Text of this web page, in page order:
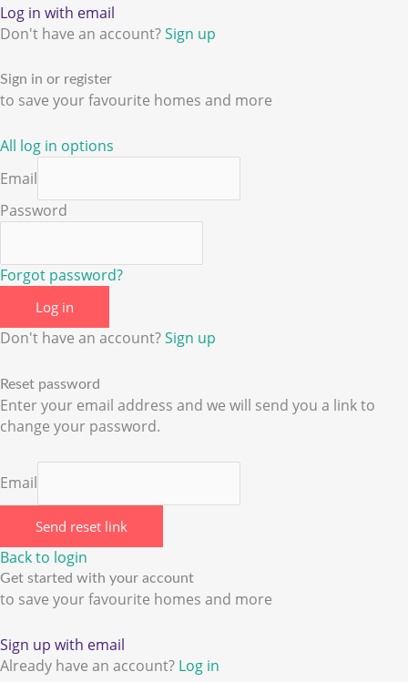
Log in with email
Don't have an account?Sign up
Sign in or register
to save your favourite homes and more
All log in options
Email
Password
Forgot password?
Log in
Don't have an account?Sign up
Reset password
Enter your email address and we will send you a link to
change your password.
Email
Send reset link
Back to login
Get started with your account
to save your favourite homes and more
Sign up with email
Already have an account? Log in